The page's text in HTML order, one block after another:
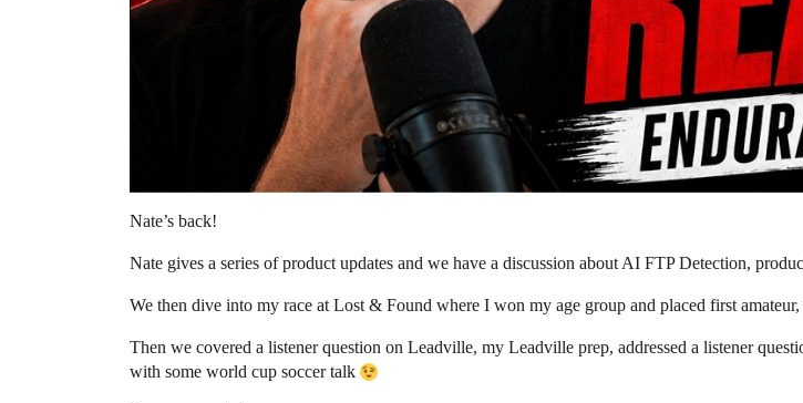
Nate’s back!
Nate gives a series of product updates and we have a discussion about AI FTP Detection,
We then dive into my race at Lost & Found where I won my age group and placed first
Then we covered a listener question on Leadville, my Leadville prep, addressed a listener
with some world cup soccer talk